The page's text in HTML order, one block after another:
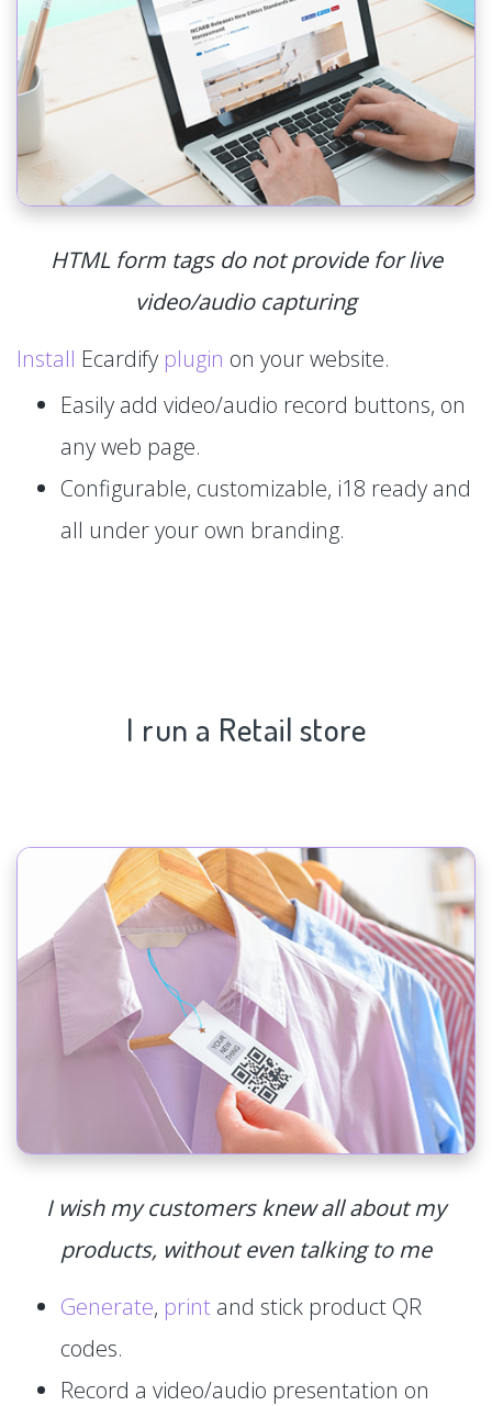
HTML form tags do not provide for live
video/audio capturing
Install Ecardify plugin on your website.
Easily add video/audio record buttons, on
any web page.
Configurable, customizable, i18 ready and
all under your own branding.
I run a Retail store
I wish my customers knew all about my
products, without even talking to me
Generate, print and stick product QR
codes.
Record a video/audio presentation on